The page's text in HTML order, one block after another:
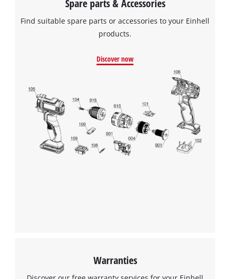
We need your consent to load the
This content is not permitted to load due
to trackers that are not disclosed to the
visitor. The website owner needs to setup
the site with their CMP to add this content
to the list of technologies used.
Powered byUsercentrics Consent
Management Platform
Spare parts & Accessories
Find suitable spare parts or accessories to your Einhell
products.
Discover now
Warranties